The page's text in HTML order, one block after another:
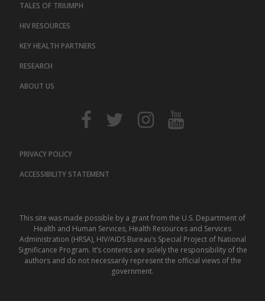
TALES OF TRIUMPH
HIV RESOURCES
KEY HEALTH PARTNERS
RESEARCH
ABOUT US
PRIVACY POLICY
ACCESSIBILITY STATEMENT
This site was made possible by a grant from the U.S. Department of
Health and Human Services, Health Resources and Services
Administration (HRSA), HIV/AIDS Bureau’s Special Project of National
Significance Program. It’s contents are solely the responsibility of the
authors and do not necessarily represent the official views of the
government.